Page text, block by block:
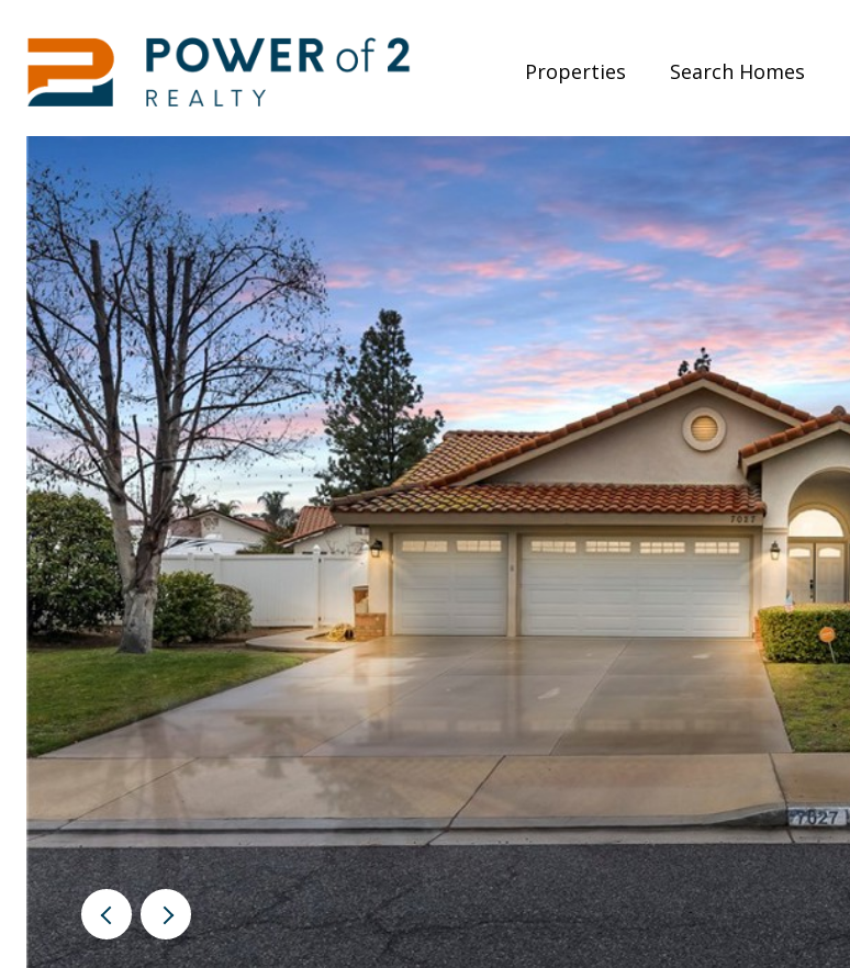
Properties Search Homes